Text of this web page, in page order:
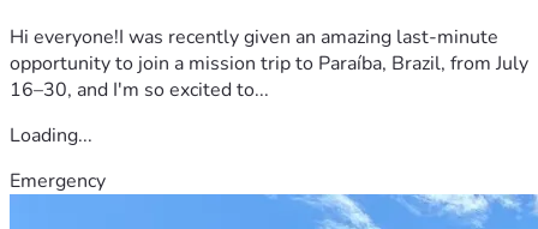
Hi everyone!I was recently given an amazing last-minute
opportunity to join a mission trip to Paraíba, Brazil, from July
16–30, and I'm so excited to...
Loading...
Emergency